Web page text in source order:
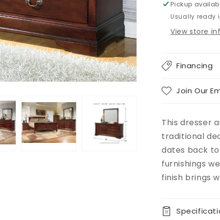
Pickup
Usually ready
View store
Financing
Join Our
This dresser
traditional
dates back
furnishings
finish brings